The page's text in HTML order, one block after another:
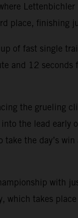
place, finishing
of fast single
and 12
the grueling
the lead early
the day’s
with
which takes